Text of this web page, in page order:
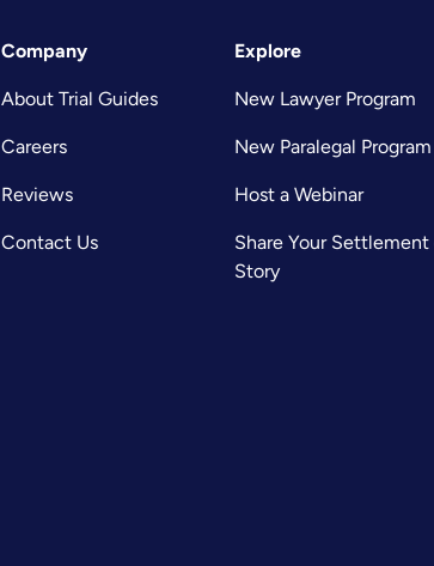
Company
About Trial Guides
Careers
Reviews
Contact Us
Explore
New Lawyer Program
New Paralegal Program
Host a Webinar
Share Your
Story